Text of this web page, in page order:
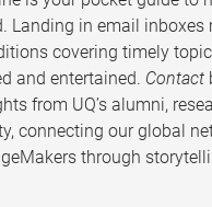
Landing in email inboxes
covering timely
and entertained. Contact
from UQ’s alumni,
connecting our global
through